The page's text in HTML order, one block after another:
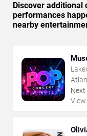
Discover additional
performances
nearby
Next